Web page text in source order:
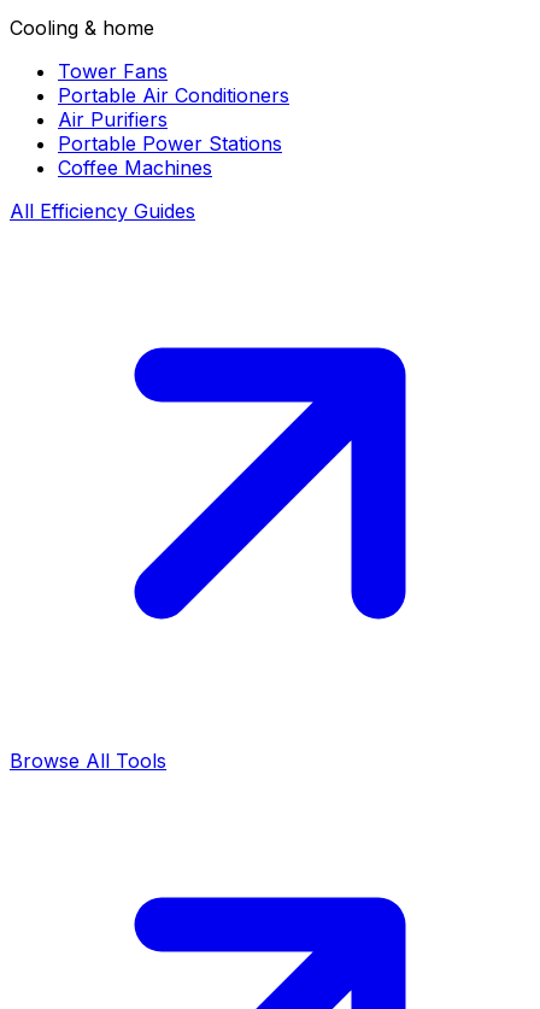
Cooling & home
Tower Fans
Portable Air Conditioners
Air Purifiers
Portable Power Stations
Coffee Machines
All Efficiency Guides
Browse All Tools